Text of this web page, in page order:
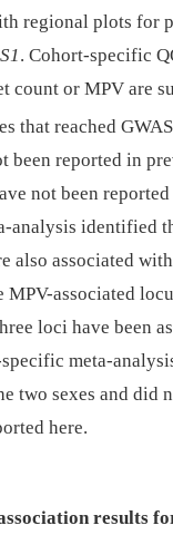
regional plots for
. Cohort-specific
count or MPV are
that reached
been reported in
not been
analysis identified
also associated
MPV-associated
loci have been
specific meta-
two sexes and did
here.
results